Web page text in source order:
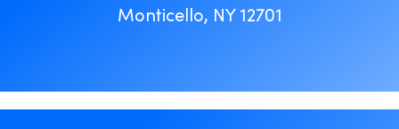
Monticello, NY 12701